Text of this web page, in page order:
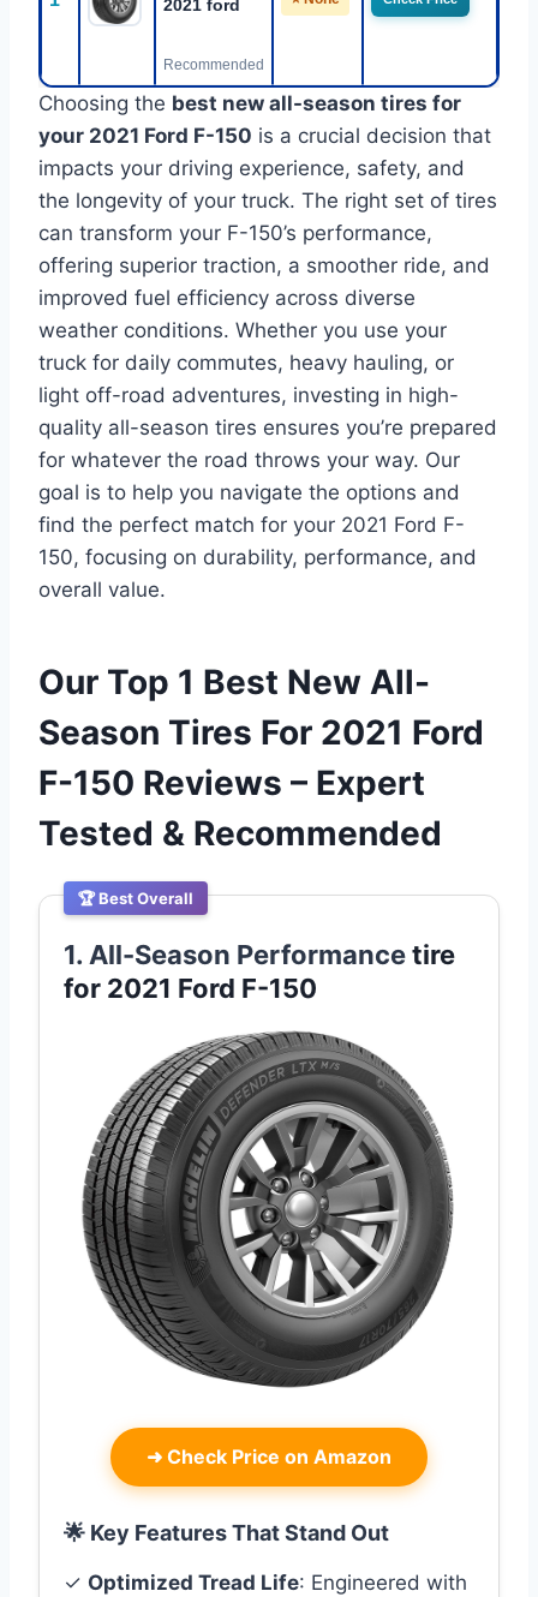
2021 ford
Recommended
Choosing the best new all-season tires for
your 2021 Ford F-150 is a crucial decision that
impacts your driving experience, safety, and
the longevity of your truck. The right set of tires
can transform your F-150’s performance,
offering superior traction, a smoother ride, and
improved fuel efficiency across diverse
weather conditions. Whether you use your
truck for daily commutes, heavy hauling, or
light off-road adventures, investing in high-
quality all-season tires ensures you’re prepared
for whatever the road throws your way. Our
goal is to help you navigate the options and
find the perfect match for your 2021 Ford F-
150, focusing on durability, performance, and
overall value.
Our Top 1 Best New All-
Season Tires For 2021 Ford
F-150 Reviews – Expert
Tested & Recommended
🏆 Best Overall
1. All-Season Performancetire
for 2021 Ford F-150
➜ Check Price on Amazon
🌟 Key Features That Stand Out
✓ Optimized Tread Life: Engineered with